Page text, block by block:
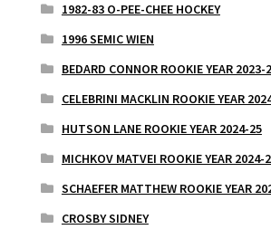
1982-83 O-PEE-CHEE HOCKEY
1996 SEMIC WIEN
BEDARD CONNOR ROOKIE YEAR 2023-
CELEBRINI MACKLIN ROOKIE YEAR
HUTSON LANE ROOKIE YEAR 2024-25
MICHKOV MATVEI ROOKIE YEAR 2024-
SCHAEFER MATTHEW ROOKIE YEAR
CROSBY SIDNEY